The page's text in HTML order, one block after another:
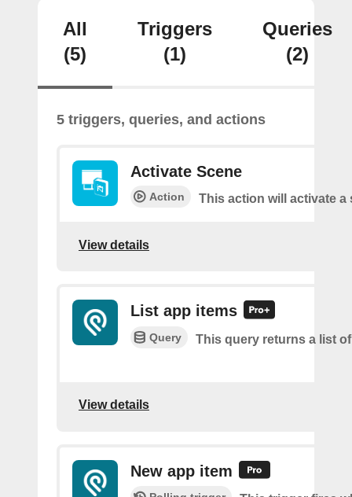
All
(5)
Triggers
(1)
Queries
(2)
5 triggers, queries, and actions
Activate Scene
Action This action will activate a
View details
List app items
Query This query returns a list
View details
New app item